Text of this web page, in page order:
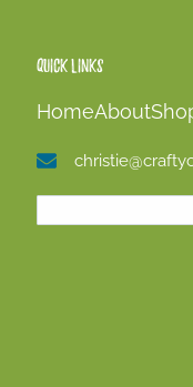
Quick Links
HomeAbout